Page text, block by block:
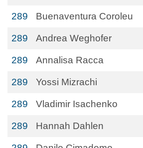
289 Buenaventura Coroleu
289 Andrea Weghofer
289 Annalisa Racca
289 Yossi Mizrachi
289 Vladimir Isachenko
289 Hannah Dahlen